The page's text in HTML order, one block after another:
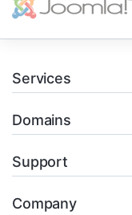
Services
Domains
Support
Company